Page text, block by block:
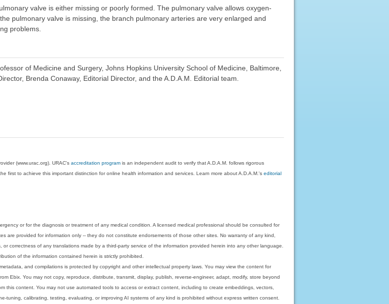
valve is either missing or poorly formed. The pulmonary valve allows oxygen-
pulmonary valve is missing, the branch pulmonary arteries are very enlarged and
problems.
of Medicine and Surgery, Johns Hopkins University School of Medicine, Baltimore,
Brenda Conaway, Editorial Director, and the A.D.A.M. Editorial team.
(www.urac.org). URAC'saccreditation program is an independent audit to verify that A.D.A.M. follows rigorous
first to achieve this important distinction for online health information and services. Learn more about A.D.A.M.'seditorial
or for the diagnosis or treatment of any medical condition. A licensed medical professional should be consulted for
are provided for information only -- they do not constitute endorsements of those other sites. No warranty of any kind,
correctness of any translations made by a third-party service of the information provided herein into any other language.
of the information contained herein is strictly prohibited.
and compilations is protected by copyright and other intellectual property laws. You may view the content for
Ebix. You may not copy, reproduce, distribute, transmit, display, publish, reverse-engineer, adapt, modify, store beyond
this content. You may not use automated tools to access or extract content, including to create embeddings, vectors,
tuning, calibrating, testing, evaluating, or improving AI systems of any kind is prohibited without express written consent.